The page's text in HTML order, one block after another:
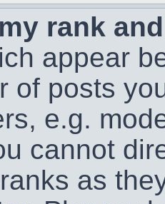
rank
appear
of posts
e.g.
cannot
as